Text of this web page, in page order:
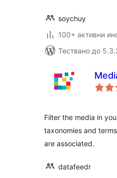
soychuy
100+ активни
Тествано до
Filter the media in
taxonomies and
are associated.
datafeedr